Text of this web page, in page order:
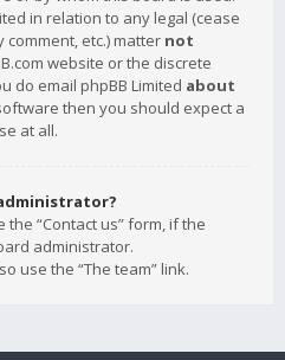
in relation to any legal (cease
etc.) matter not
website or the discrete
do email phpBB Limited about
then you should expect a
at all.
“Contact us” form, if the
administrator.
use the “The team” link.